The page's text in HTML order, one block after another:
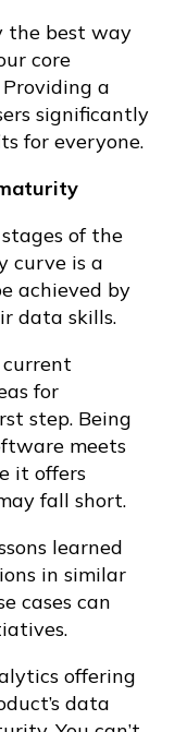
the best way
core
a
significantly
for everyone.
of the
curve is a
achieved by
data skills.
for
step. Being
meets
it offers
fall short.
learned
in similar
cases can
offering
data